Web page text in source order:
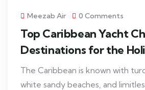
Meezab Air 0 Comments
Top Caribbean Yacht
Destinations for the
The Caribbean is known with
white sandy beaches, and